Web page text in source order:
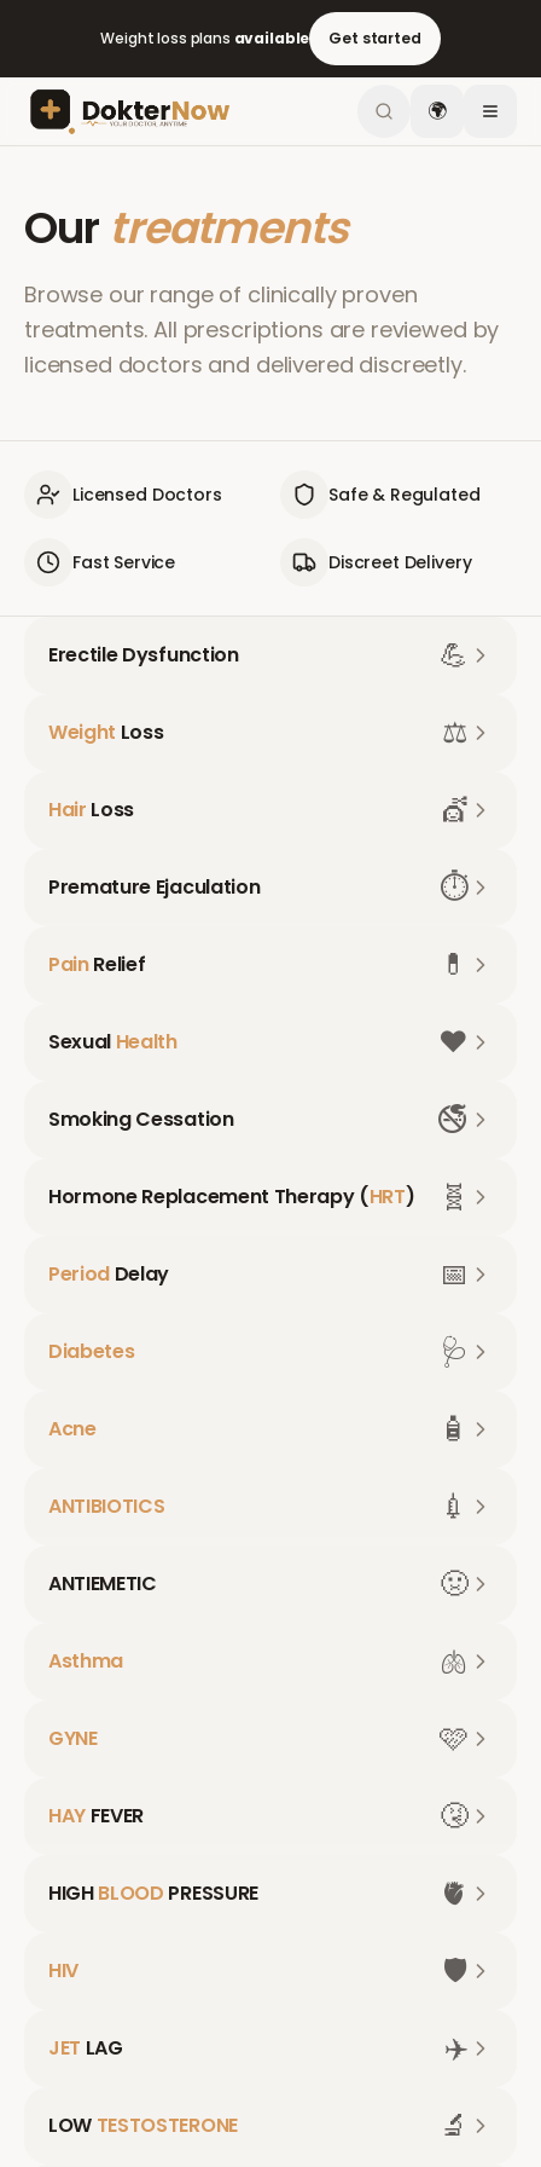
Weight loss plans available Get started
🌍
Our treatments
Browse our range of clinically proven
treatments. All prescriptions are reviewed by
licensed doctors and delivered discreetly.
Licensed Doctors Safe & Regulated
Fast Service Discreet Delivery
Erectile Dysfunction 💪
Weight Loss ⚖️
Hair Loss 💇
Premature Ejaculation ⏱️
PainRelief 💊
Sexual Health ❤️
Smoking Cessation 🚭
Hormone Replacement Therapy (HRT) 🧬
Period Delay 📅
Diabetes 🩺
Acne 🧴
ANTIBIOTICS 💉
ANTIEMETIC 🤢
Asthma 🫁
GYNE 🩷
HAY FEVER 🤧
HIGHBLOOD PRESSURE 🫀
HIV 🛡️
JET LAG ✈️
LOW TESTOSTERONE 🔬